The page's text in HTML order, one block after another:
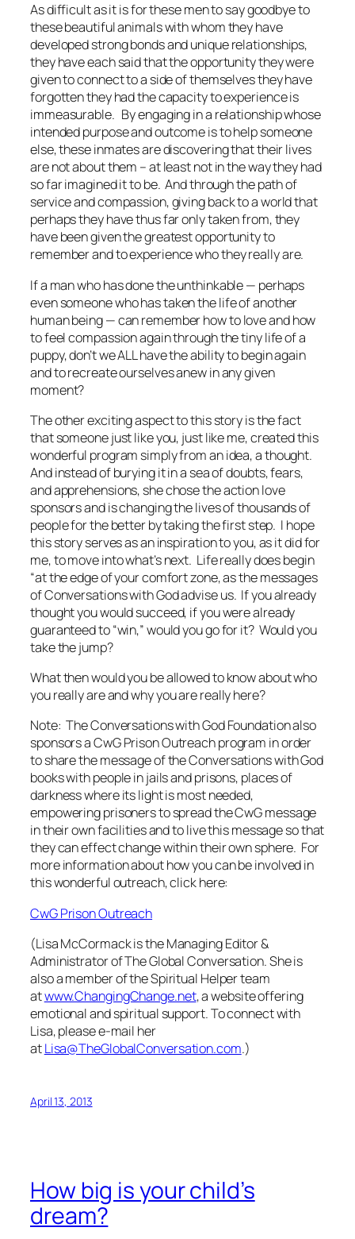
As difficult as it is for these men to say goodbye to
these beautiful animals with whom they have
developed strong bonds and unique relationships,
they have each said that the opportunity they were
given to connect to a side of themselves they have
forgotten they had the capacity to experience is
immeasurable. By engaging in a relationship whose
intended purpose and outcome is to help someone
else, these inmates are discovering that their lives
are not about them – at least not in the way they had
so far imagined it to be. And through the path of
service and compassion, giving back to a world that
perhaps they have thus far only taken from, they
have been given the greatest opportunity to
remember and to experience who theyreallyare.
If a man who has done the unthinkable — perhaps
even someone who has taken the life of another
human being — can remember how to love and how
to feel compassion again through the tiny life of a
puppy, don’t we ALL have the ability to begin again
and to recreate ourselves anew in any given
moment?
The other exciting aspect to this story is the fact
that someone just like you, just like me, created this
wonderful program simply from an idea, a thought.
And instead of burying it in a sea of doubts, fears,
and apprehensions, she chose the action love
sponsors and is changing the lives of thousands of
people for the better by taking the first step. I hope
this story serves as an inspiration to you, as it did for
me, to move into what’s next. Life really does begin
“at the edge of your comfort zone, as the messages
ofConversations with Godadvise us. If you already
thought you would succeed, if you were already
guaranteed to “win,” would you go for it? Would you
take the jump?
What then would you be allowed to know about who
youreally are and whyyouare really here?
Note: The Conversations with God Foundation also
sponsors a CwG Prison Outreach program in order
to share the message of theConversations with God
books with people in jails and prisons, places of
darkness where its light is most needed,
empowering prisoners to spread the CwG message
in their own facilities and to live this message so that
they can effect change within their own sphere. For
more information about how you can be involved in
this wonderful outreach, click here:
CwG Prison Outreach
(Lisa McCormack is the Managing Editor &
Administrator of The Global Conversation. She is
also a member of the Spiritual Helper team
atwww.ChangingChange.net, a website offering
emotional and spiritual support. To connect with
Lisa, please e-mail her
atLisa@TheGlobalConversation.com.)
April 13, 2013
How big is your child’s
dream?